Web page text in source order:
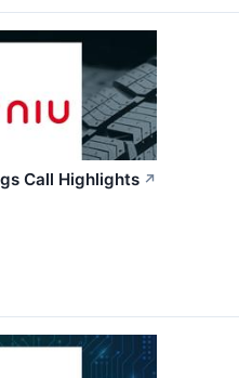
Call Highlights ↗